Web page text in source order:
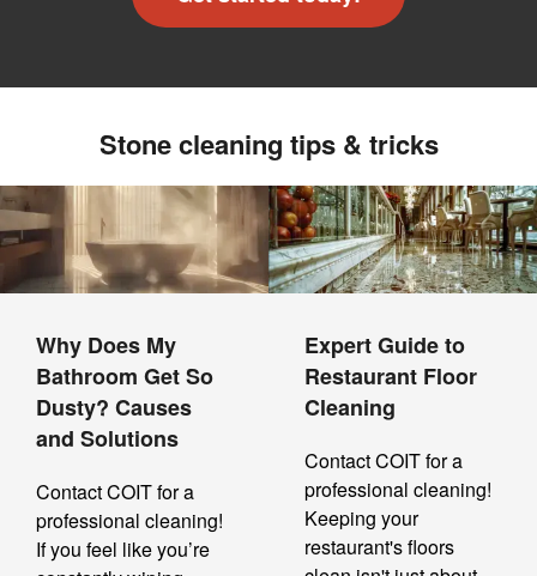
Stone cleaning tips & tricks
Why Does My
Bathroom Get So
Dusty? Causes
and Solutions
Contact COIT for a
professional cleaning!
If you feel like you’re
Expert Guide to
Restaurant Floor
Cleaning
Contact COIT for a
professional cleaning!
Keeping your
restaurant's floors